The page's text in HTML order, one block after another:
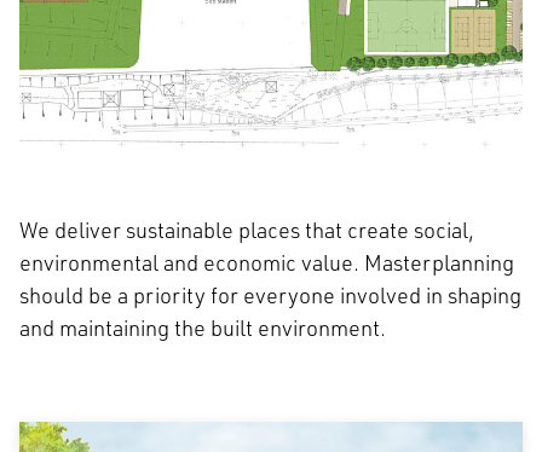
We deliver sustainable places that create social,
environmental and economic value. Masterplanning
should be a priority for everyone involved in shaping
and maintaining the built environment.